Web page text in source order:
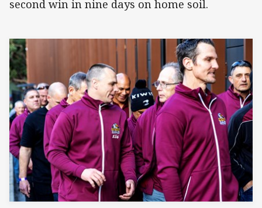
second win in nine days on home soil.